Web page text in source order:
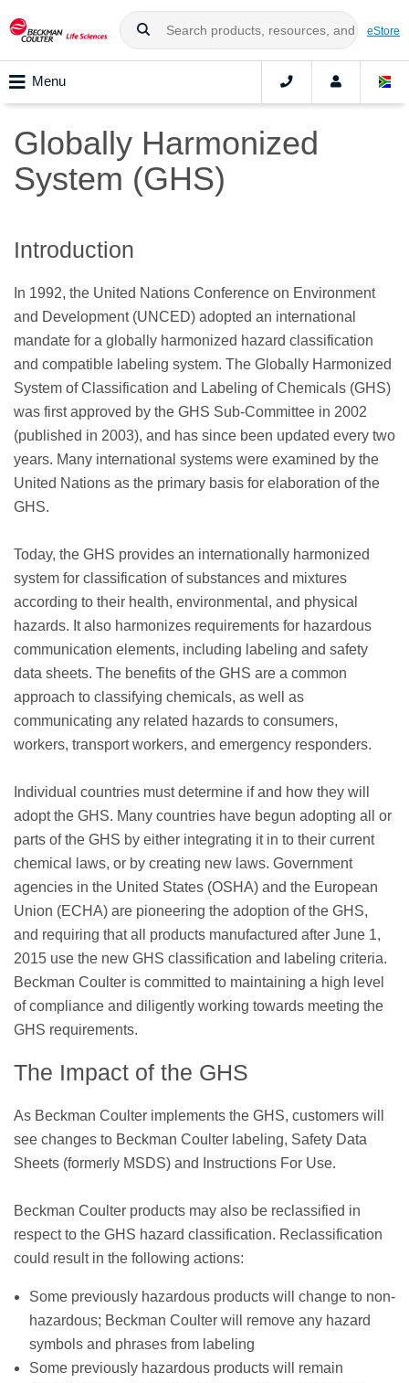
eStore
Menu
Globally Harmonized
System (GHS)
Introduction
In 1992, the United Nations Conference on Environment
and Development (UNCED) adopted an international
mandate for a globally harmonized hazard classification
and compatible labeling system. The Globally Harmonized
System of Classification and Labeling of Chemicals (GHS)
was first approved by the GHS Sub-Committee in 2002
(published in 2003), and has since been updated every two
years. Many international systems were examined by the
United Nations as the primary basis for elaboration of the
GHS.
Today, the GHS provides an internationally harmonized
system for classification of substances and mixtures
according to their health, environmental, and physical
hazards. It also harmonizes requirements for hazardous
communication elements, including labeling and safety
data sheets. The benefits of the GHS are a common
approach to classifying chemicals, as well as
communicating any related hazards to consumers,
workers, transport workers, and emergency responders.
Individual countries must determine if and how they will
adopt the GHS. Many countries have begun adopting all or
parts of the GHS by either integrating it in to their current
chemical laws, or by creating new laws. Government
agencies in the United States (OSHA) and the European
Union (ECHA) are pioneering the adoption of the GHS,
and requiring that all products manufactured after June 1,
2015 use the new GHS classification and labeling criteria.
Beckman Coulter is committed to maintaining a high level
of compliance and diligently working towards meeting the
GHS requirements.
The Impact of the GHS
As Beckman Coulter implements the GHS, customers will
see changes to Beckman Coulter labeling, Safety Data
Sheets (formerly MSDS) and Instructions For Use.
Beckman Coulter products may also be reclassified in
respect to the GHS hazard classification. Reclassification
could result in the following actions:
Some previously hazardous products will change to non-
hazardous; Beckman Coulter will remove any hazard
symbols and phrases from labeling
Some previously hazardous products will remain